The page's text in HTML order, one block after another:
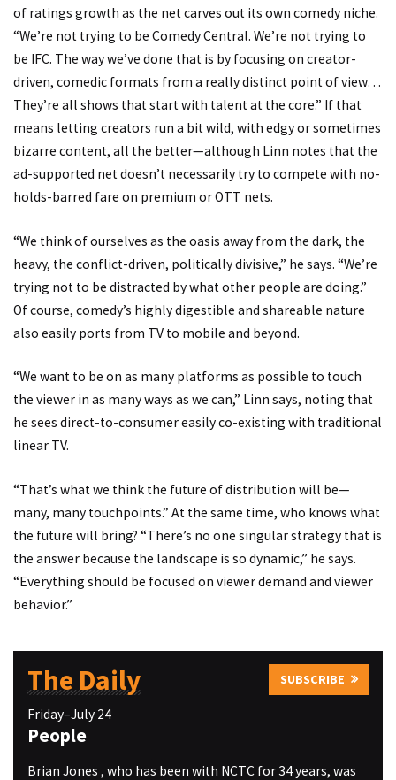
of ratings growth as the net carves out its own comedy niche.
“We’re not trying to be Comedy Central. We’re not trying to
be IFC. The way we’ve done that is by focusing on creator-
driven, comedic formats from a really distinct point of view…
They’re all shows that start with talent at the core.” If that
means letting creators run a bit wild, with edgy or sometimes
bizarre content, all the better—although Linn notes that the
ad-supported net doesn’t necessarily try to compete with no-
holds-barred fare on premium or OTT nets.
“We think of ourselves as the oasis away from the dark, the
heavy, the conflict-driven, politically divisive,” he says. “We’re
trying not to be distracted by what other people are doing.”
Of course, comedy’s highly digestible and shareable nature
also easily ports from TV to mobile and beyond.
“We want to be on as many platforms as possible to touch
the viewer in as many ways as we can,” Linn says, noting that
he sees direct-to-consumer easily co-existing with traditional
linear TV.
“That’s what we think the future of distribution will be—
many, many touchpoints.” At the same time, who knows what
the future will bring? “There’s no one singular strategy that is
the answer because the landscape is so dynamic,” he says.
“Everything should be focused on viewer demand and viewer
behavior.”
The Daily SUBSCRIBE
Friday–July 24
People
Brian Jones , who has been with NCTC for 34 years, was